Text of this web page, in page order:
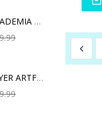
MY HERO ACADEMIA ART
DEMON SLAYER ARTFX J